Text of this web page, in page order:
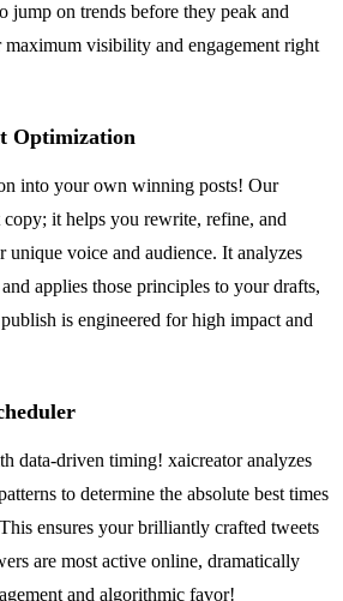
jump on trends before they peak and
visibility and engagement right
Optimization
into your own winning posts! Our
it helps you rewrite, refine, and
voice and audience. It analyzes
applies those principles to your drafts,
is engineered for high impact and
data-driven timing! xaicreator analyzes
to determine the absolute best times
ensures your brilliantly crafted tweets
are most active online, dramatically
and algorithmic favor!